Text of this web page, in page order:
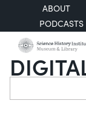
ABOUT
PODCASTS
Search